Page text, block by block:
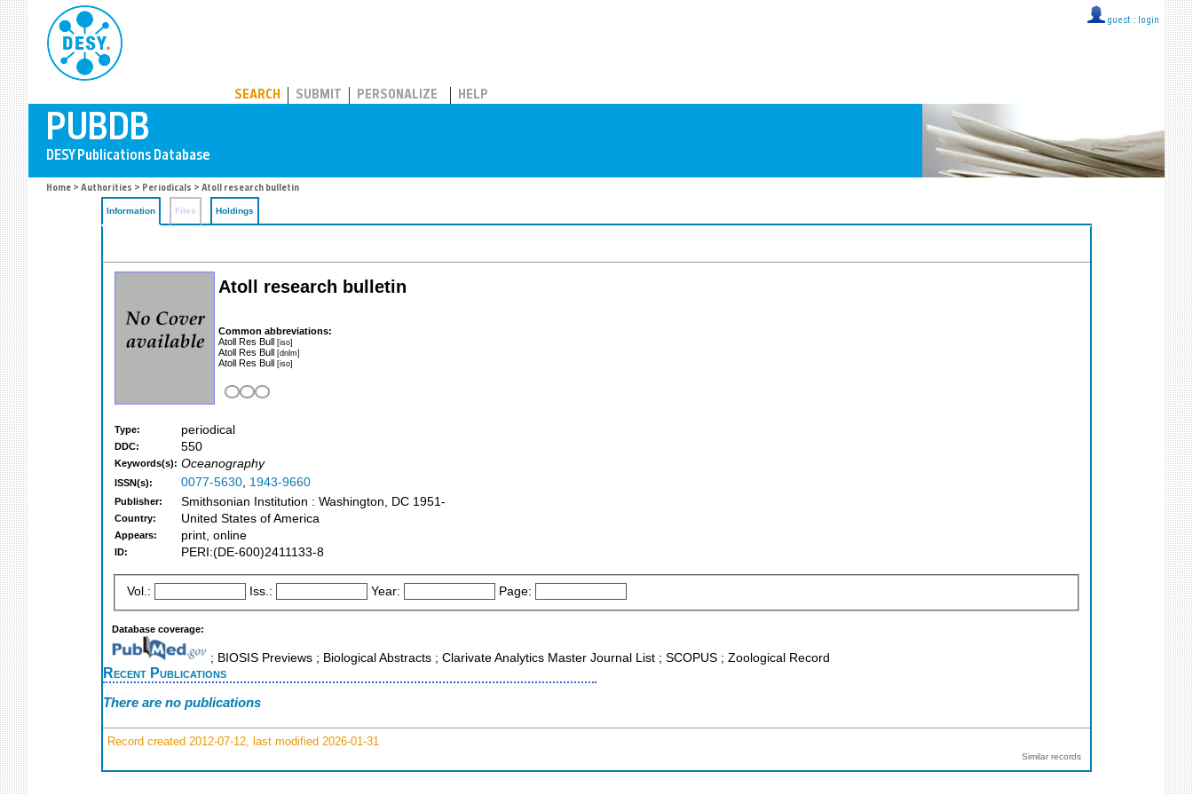
guest :: login
SEARCH SUBMIT PERSONALIZE HELP
Home > Authorities > Periodicals > Atoll research bulletin
Information Files Holdings
Atoll research bulletin
Common abbreviations:
Atoll Res Bull [iso]
Atoll Res Bull [dnlm]
Atoll Res Bull [iso]
Type: periodical
DDC: 550
Keywords(s): Oceanography
ISSN(s): 0077-5630, 1943-9660
Publisher: Smithsonian Institution : Washington, DC 1951-
Country: United States of America
Appears: print, online
ID: PERI:(DE-600)2411133-8
Vol.: Iss.: Year: Page:
Database coverage:
; BIOSIS Previews ; Biological Abstracts ; Clarivate Analytics Master Journal List ; SCOPUS ; Zoological Record
Recent Publications
There are no publications
Record created 2012-07-12, last modified 2026-01-31
Similar records